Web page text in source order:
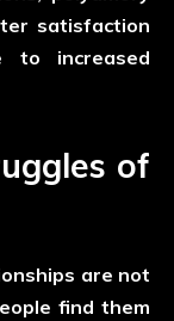
satisfaction
to increased
of
are not
find them